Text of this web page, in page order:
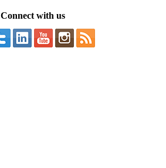
Connect with us